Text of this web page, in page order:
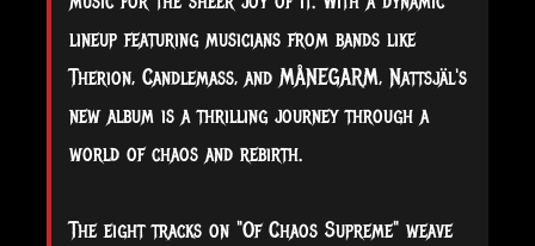
lineup featuring musicians from bands like
Therion, Candlemass, and MÅNEGARM, Nattsjäl's
new album is a thrilling journey through a
world of chaos and rebirth.
The eight tracks on "Of Chaos Supreme" weave